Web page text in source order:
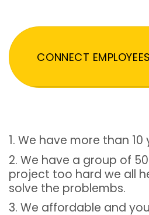
CONNECT
1. We have more than
2. We have a group of
project too hard we all
solve the problembs.
3. We affordable and